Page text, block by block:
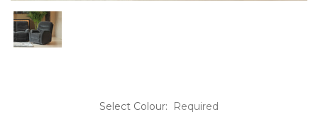
Select Colour: Required